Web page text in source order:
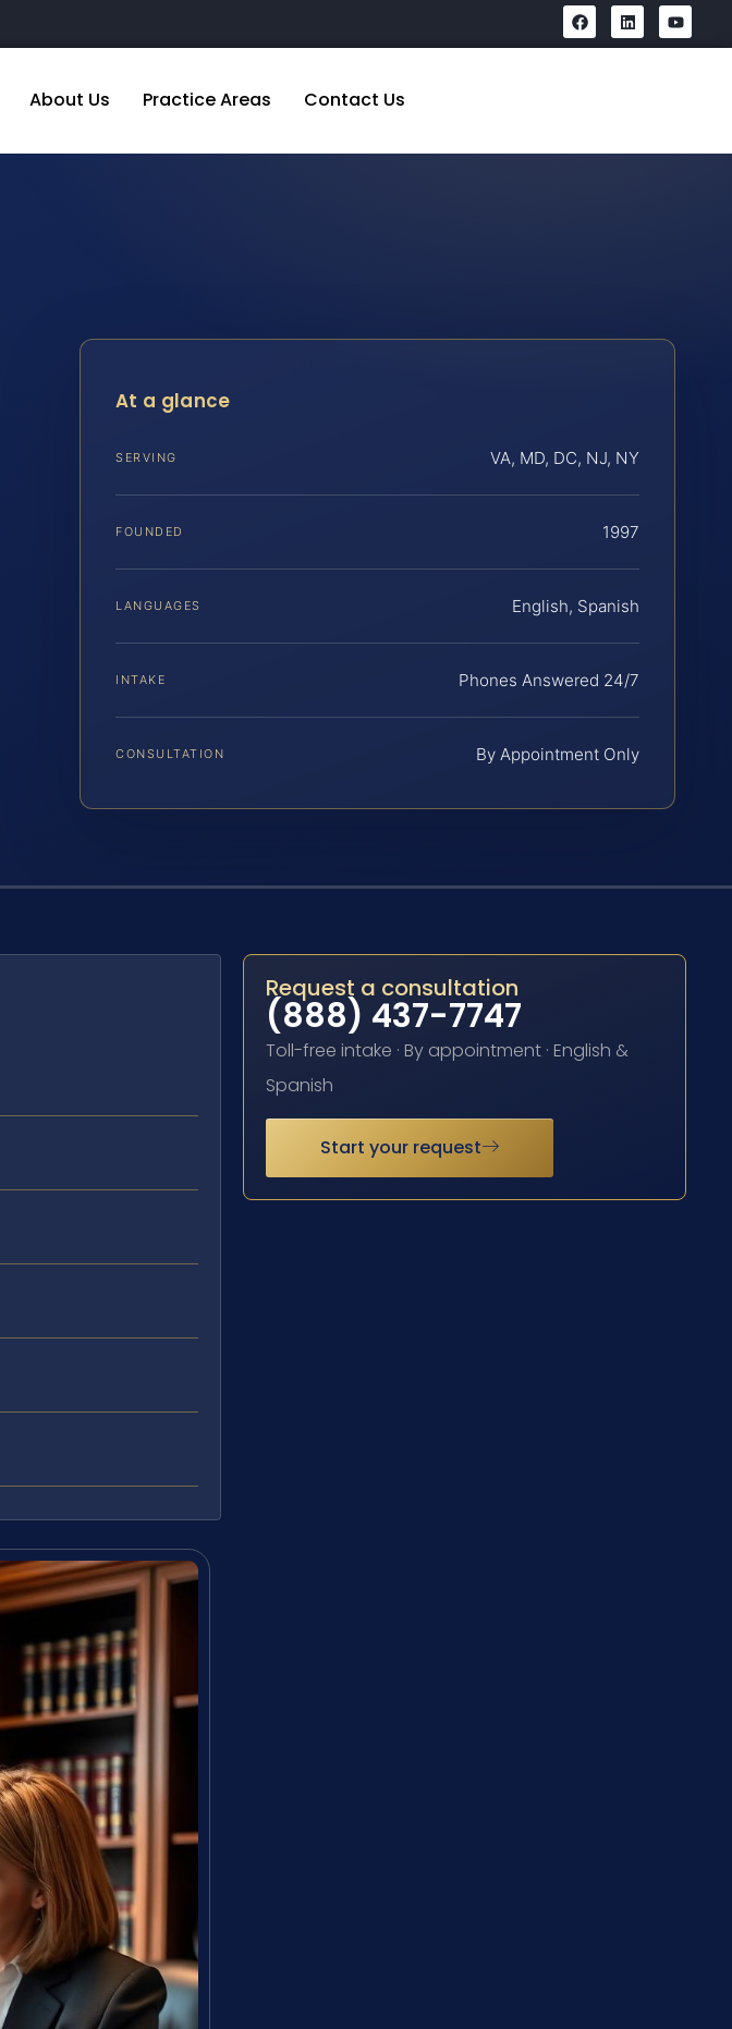
About Us Practice Areas Contact Us
At a glance
SERVING VA, MD, DC, NJ, NY
FOUNDED 1997
LANGUAGES English, Spanish
INTAKE Phones Answered 24/7
CONSULTATION By Appointment Only
Request a consultation
(888) 437-7747
Toll-free intake · By appointment · English &
Spanish
Start your request